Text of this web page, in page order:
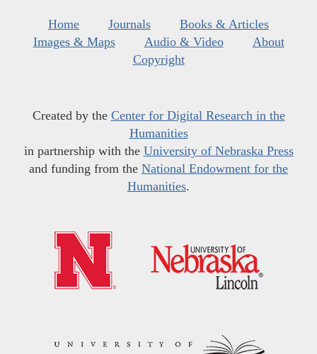
Home Journals
Books & Articles
Images & Maps
Audio & Video
About
Copyright
Created by the Center for Digital Research in the
Humanities
in partnership with the University of Nebraska Press
and funding from the National Endowment for the
Humanities.